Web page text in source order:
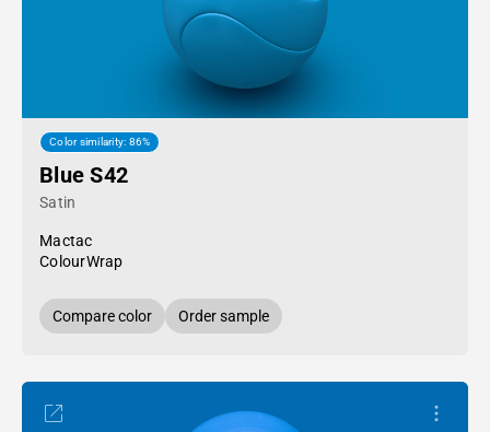
Color similarity: 86%
Blue S42
Satin
Mactac
ColourWrap
Compare color Order sample